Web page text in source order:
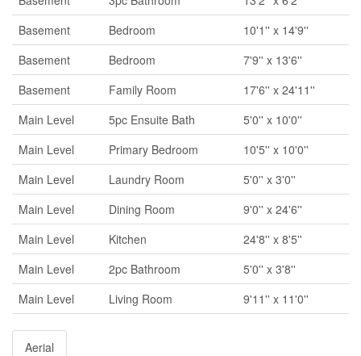
Basement
Bedroom
10'1'' x 14'9''
Basement
Bedroom
7'9'' x 13'6''
Basement
Family Room
17'6'' x 24'11''
Main Level
5pc Ensuite Bath
5'0'' x 10'0''
Main Level
Primary Bedroom
10'5'' x 10'0''
Main Level
Laundry Room
5'0'' x 3'0''
Main Level
Dining Room
9'0'' x 24'6''
Main Level
Kitchen
24'8'' x 8'5''
Main Level
2pc Bathroom
5'0'' x 3'8''
Main Level
Living Room 9'11'' x 11'0''
Aerial